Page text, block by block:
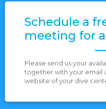
Schedule a
meeting for
Please send us your
together with your email
website of your dive